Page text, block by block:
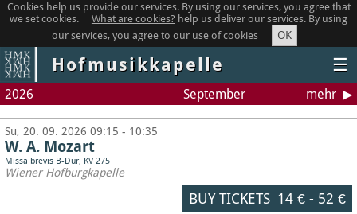
Cookies help us provide our services. By using our services, you agree that
we set cookies.
What are cookies? help us deliver our services. By using
our services, you agree to our use of cookies
OK
Hofmusikkapelle ☰
2026 September mehr
Su, 20. 09. 2026 09:15 - 10:35
W. A. Mozart
Missa brevis B-Dur, KV 275
Wiener Hofburgkapelle
BUY TICKETS 14 €- 52 €